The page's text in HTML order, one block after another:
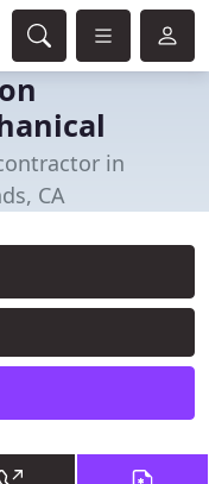
in
CA